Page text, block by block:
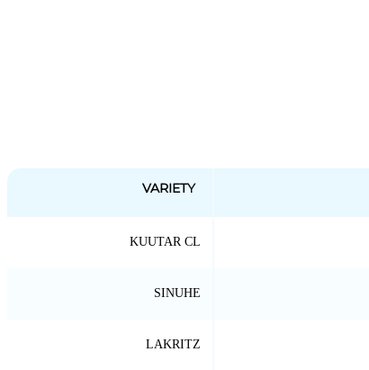
VARIETY
KUUTAR CL
SINUHE
LAKRITZ